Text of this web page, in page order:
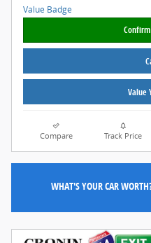
Value
Compare Track Price
WHAT'S YOUR CAR